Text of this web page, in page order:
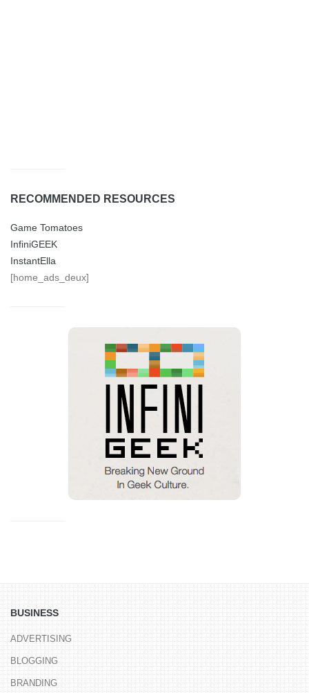
RECOMMENDED RESOURCES
Game Tomatoes
InfiniGEEK
InstantElla
[home_ads_deux]
BUSINESS
ADVERTISING
BLOGGING
BRANDING